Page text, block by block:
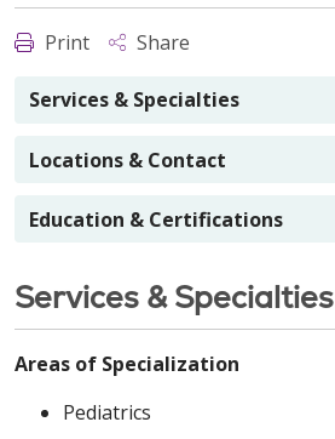
Print Share
Services & Specialties
Locations & Contact
Education & Certifications
Services & Specialties
Areas of Specialization
Pediatrics